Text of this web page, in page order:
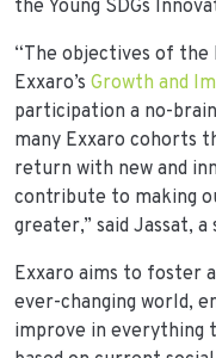
the Young SDGs
“The objectives of
Exxaro’s Growth and
participation a no-
many Exxaro cohorts
return with new and
contribute to making
greater,” said Jassat,
Exxaro aims to foster
ever-changing world,
improve in everything